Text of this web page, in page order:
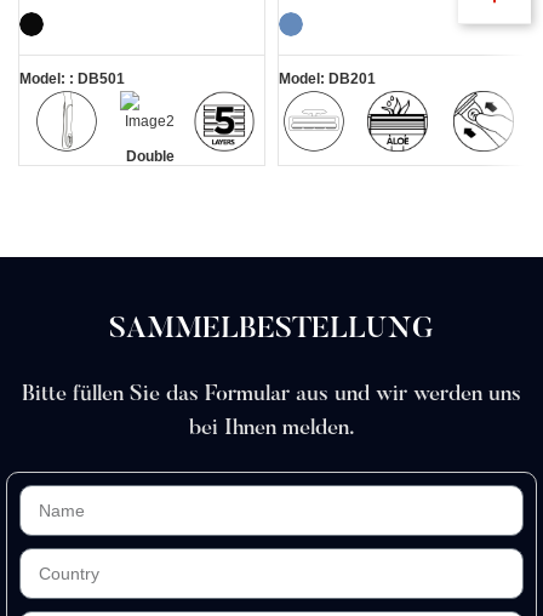
Trimmer
Model: : DB501
Double
Sensitive Skin
Model: DB201
SAMMELBESTELLUNG
Bitte füllen Sie das Formular aus und wir werden uns
bei Ihnen melden.